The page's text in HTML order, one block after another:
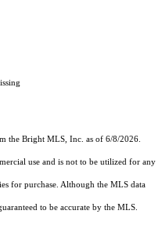
the Bright MLS, Inc. as of 6/8/2026.
use and is not to be utilized for any
for purchase. Although the MLS data
to be accurate by the MLS.